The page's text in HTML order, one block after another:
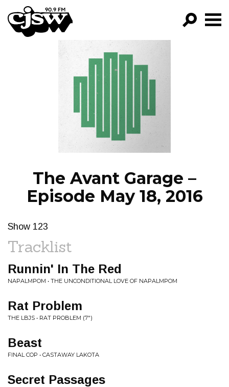
CJSW
FILTER BY:
PROGRAMS
EPISODES
NEWS
The Avant Garage –
Episode May 18, 2016
Show 123
Tracklist
Runnin' In The Red
NAPALMPOM • THE UNCONDITIONAL LOVE OF NAPALMPOM
Rat Problem
THE LBJS • RAT PROBLEM (7")
Beast
FINAL COP • CASTAWAY LAKOTA
Secret Passages